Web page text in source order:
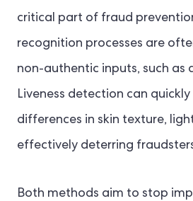
critical part of fraud
recognition processes are
non-authentic inputs, such as
Liveness detection can
differences in skin texture,
effectively deterring
Both methods aim to stop